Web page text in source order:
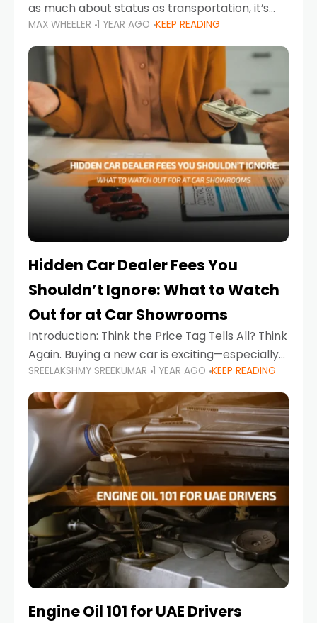
as much about status as transportation, it’s
the UAE. Sleek sedans, luxury SUVs, and
powerful sports cars dominate the highways
MAX WHEELER 1 YEAR AGO KEEP READING
Hidden Car Dealer Fees You
Shouldn’t Ignore: What to Watch
Out for at Car Showrooms
Introduction: Think the Price Tag Tells All? Think
Again. Buying a new car is exciting—especially
when you're in a market like the UAE, where
choices range from budget-friendly compact
cars
SREELAKSHMY SREEKUMAR 1 YEAR AGO KEEP READING
Engine Oil 101 for UAE Drivers